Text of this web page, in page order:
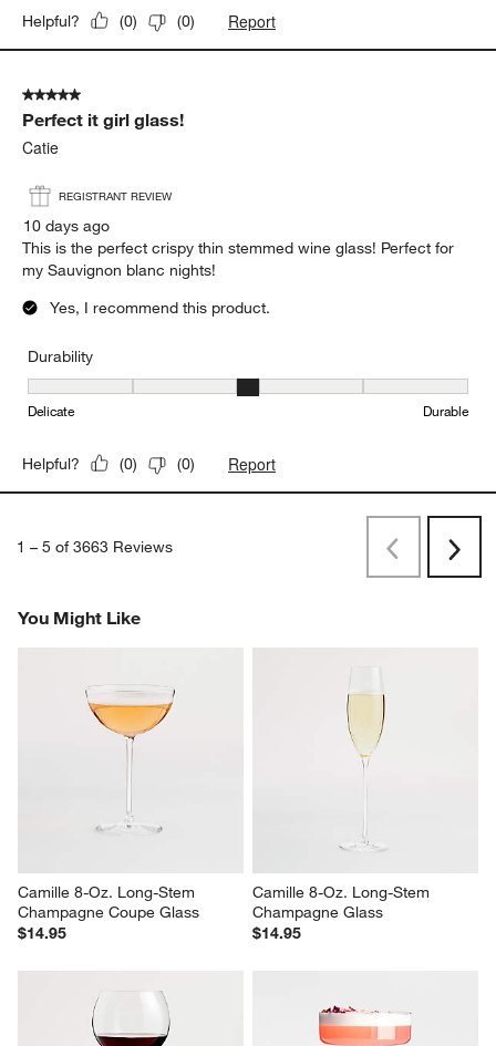
Helpful? (0) (0) Report
5 out of 5 stars.
Perfect it girl glass!
Catie
REGISTRANT REVIEW
10 days ago
This is the perfect crispy thin stemmed wine glass! Perfect for
my Sauvignon blanc nights!
Yes, I recommend this product.
Durability
Durability, 3 out of 5, where 1 equals to Delicate and 5 equals to
Delicate Durable
Helpful? (0) (0) Report
1 – 5 of 3663 Reviews
PreviousNext
You Might Like
Camille 8-Oz. Long-Stem
Champagne Coupe Glass
$14.95
Camille 8-Oz. Long-Stem
Champagne Glass
$14.95